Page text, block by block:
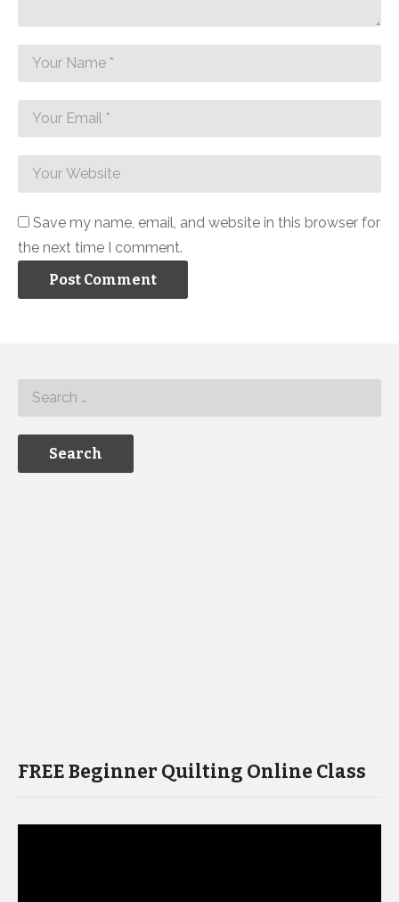
Save my name, email, and website in this browser for
the next time I comment.
FREE Beginner Quilting Online Class